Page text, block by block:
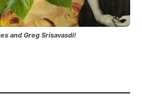
and Greg Srisavasdi!